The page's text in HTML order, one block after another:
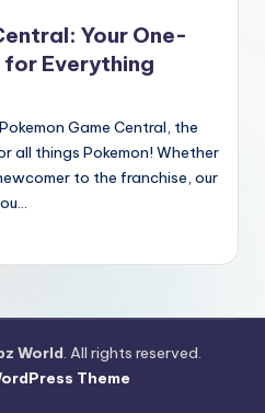
Your One-
Everything
Game Central, the
all things Pokemon! Whether
to the franchise, our
World. All rights reserved.
Theme